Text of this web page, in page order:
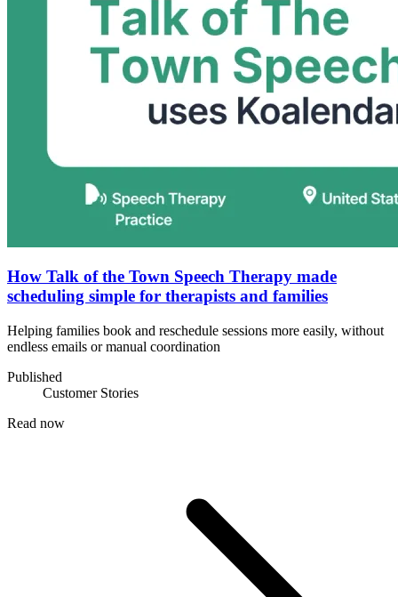
How Talk of the Town Speech Therapy made
scheduling simple for therapists and families
Helping families book and reschedule sessions more easily, without
endless emails or manual coordination
Published
Customer Stories
Read now